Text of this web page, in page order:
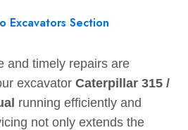
Excavators Section
and timely repairs are
excavatorCaterpillar 315 /
running efficiently and
not only extends the